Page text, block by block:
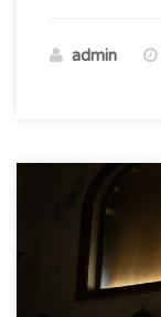
admin